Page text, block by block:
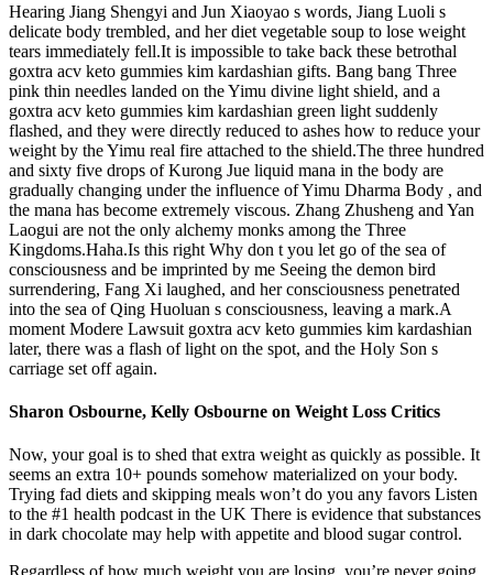
Hearing Jiang Shengyi and Jun Xiaoyao s words, Jiang Luoli s
delicate body trembled, and her diet vegetable soup to lose weight
tears immediately fell.It is impossible to take back these betrothal
goxtra acv keto gummies kim kardashian gifts. Bang bang Three
pink thin needles landed on the Yimu divine light shield, and a
goxtra acv keto gummies kim kardashian green light suddenly
flashed, and they were directly reduced to ashes how to reduce your
weight by the Yimu real fire attached to the shield.The three hundred
and sixty five drops of Kurong Jue liquid mana in the body are
gradually changing under the influence of Yimu Dharma Body , and
the mana has become extremely viscous. Zhang Zhusheng and Yan
Laogui are not the only alchemy monks among the Three
Kingdoms.Haha.Is this right Why don t you let go of the sea of
consciousness and be imprinted by me Seeing the demon bird
surrendering, Fang Xi laughed, and her consciousness penetrated
into the sea of Qing Huoluan s consciousness, leaving a mark.A
moment Modere Lawsuit goxtra acv keto gummies kim kardashian
later, there was a flash of light on the spot, and the Holy Son s
carriage set off again.
Sharon Osbourne, Kelly Osbourne on Weight Loss Critics
Now, your goal is to shed that extra weight as quickly as possible. It
seems an extra 10+ pounds somehow materialized on your body.
Trying fad diets and skipping meals won’t do you any favors Listen
to the #1 health podcast in the UK There is evidence that substances
in dark chocolate may help with appetite and blood sugar control.